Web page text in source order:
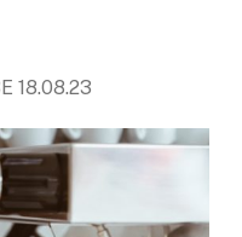
18.08.23